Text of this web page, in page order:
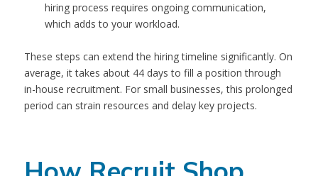
hiring process requires ongoing communication,
which adds to your workload.
These steps can extend the hiring timeline significantly. On
average, it takes about 44 days to fill a position through
in-house recruitment. For small businesses, this prolonged
period can strain resources and delay key projects.